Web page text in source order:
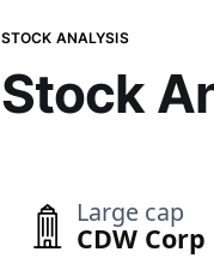
STOCK ANALYSIS
Stock